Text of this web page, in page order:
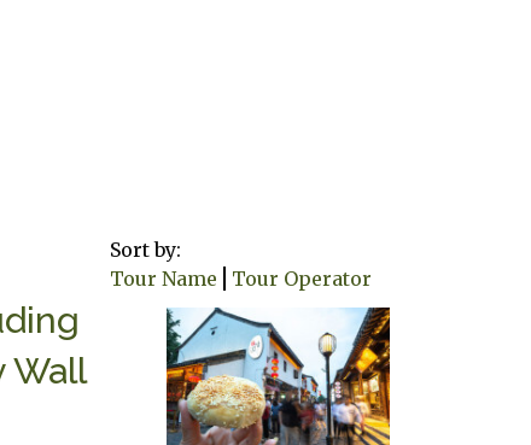
Sort by:
Tour Name
Tour Operator
Wall